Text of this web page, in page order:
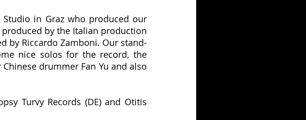
Studio in Graz who produced our
by the Italian production
by Riccardo Zamboni. Our stand-
nice solos for the record, the
drummer Fan Yu and also
Turvy Records (DE) and Otitis